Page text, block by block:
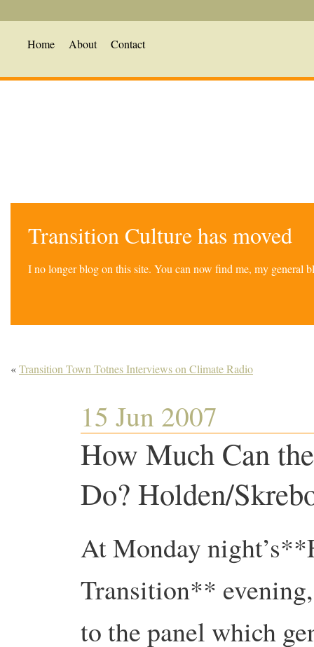
Home About Contact
Transition Culture has moved
I no longer blog on this site. You can now find me, my general
«Transition Town Totnes Interviews on Climate Radio
15 Jun 2007
How Much Can
Do? Holden/
At Monday
Transition**
to the panel which